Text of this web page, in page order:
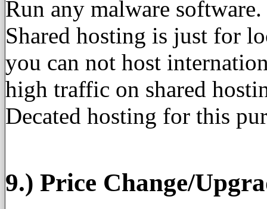
Run any malware software.
Shared hosting is just for
you can not host
high traffic on shared
Decated hosting for this
9.) Price Change/